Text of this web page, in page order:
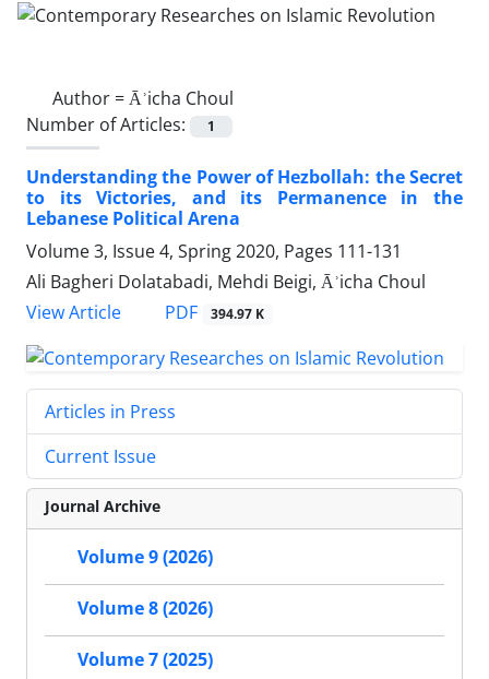
Author =Āʾicha Choul
Number of Articles:
1
Understanding the Power of Hezbollah: the Secret
to its Victories, and its Permanence in the
Lebanese Political Arena
Volume 3, Issue 4, Spring 2020, Pages 111-131
Ali Bagheri Dolatabadi, Mehdi Beigi, Āʾicha Choul
View Article
PDF 394.97 K
Articles in Press
Current Issue
Journal Archive
Volume 9 (2026)
Volume 8 (2026)
Volume 7 (2025)